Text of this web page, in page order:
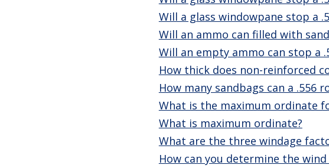
Will a glass windowpane stop a
Will an ammo can filled with
Will an empty ammo can stop a
How thick does non-reinforced
How many sandbags can a
What is the maximum ordinate
What is maximum ordinate?
What are the three windage
How can you determine the